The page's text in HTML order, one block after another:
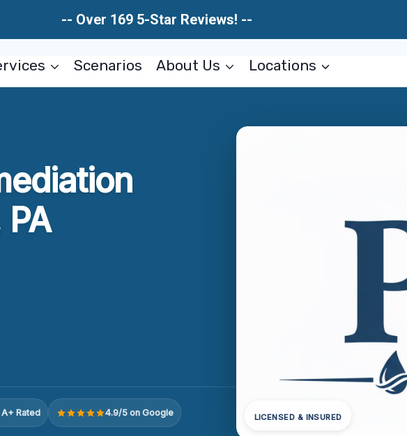
-- Over 169 5-Star Reviews! --
Scenarios About Us Locations
A+ Rated 4.9/5 on Google LICENSED & INSURED